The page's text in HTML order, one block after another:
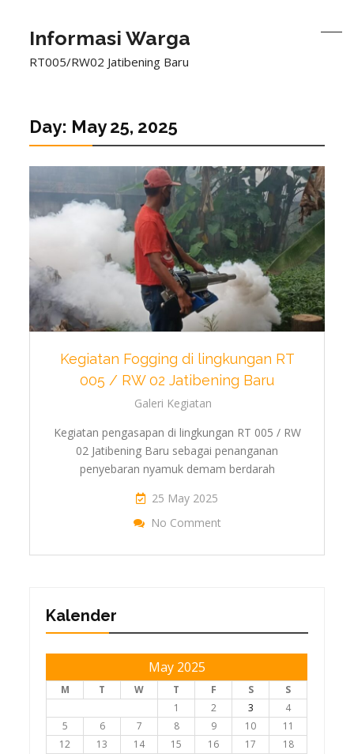
Informasi Warga
RT005/RW02 Jatibening Baru
Day: May 25, 2025
Kegiatan Fogging di lingkungan RT
005 / RW 02 Jatibening Baru
Galeri Kegiatan
Kegiatan pengasapan di lingkungan RT 005 / RW
02 Jatibening Baru sebagai penanganan
penyebaran nyamuk demam berdarah
25 May 2025
No Comment
Kalender
May 2025
M T W T F S
S
1
2 3
4
5
6 7 8 9 10
11
12
13 14 15 16 17
18